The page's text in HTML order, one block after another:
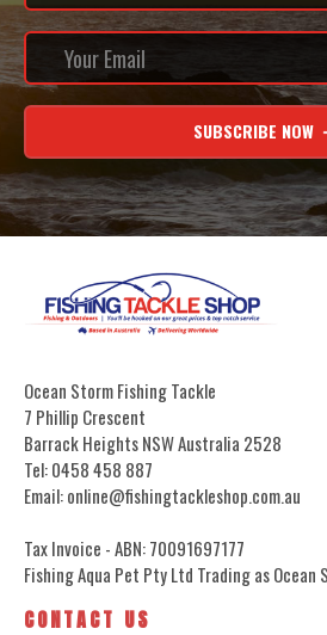
SUBSCRIBE NOW
Ocean Storm Fishing Tackle
7 Phillip Crescent
Barrack Heights NSW Australia 2528
Tel: 0458 458 887
Email: online@fishingtackleshop.com.au
Tax Invoice - ABN: 70091697177
Fishing Aqua Pet Pty Ltd Trading as Ocean
CONTACT US